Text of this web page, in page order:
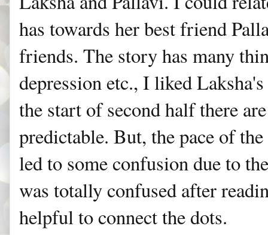
has towards her best friend
friends. The story has many
depression etc., I liked
the start of second half there
predictable. But, the pace of
led to some confusion due to
was totally confused after
helpful to connect the dots.